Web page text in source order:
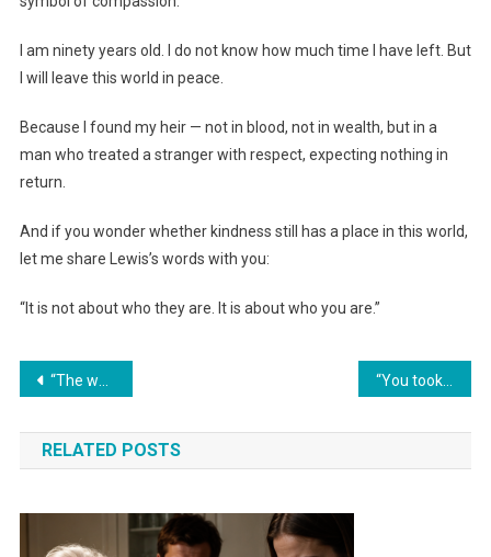
I am ninety years old. I do not know how much time I have left. But
I will leave this world in peace.
Because I found my heir — not in blood, not in wealth, but in a
man who treated a stranger with respect, expecting nothing in
return.
And if you wonder whether kindness still has a place in this world,
let me share Lewis’s words with you:
“It is not about who they are. It is about who you are.”
Навигация
по
записям
“The wedding is in a month, and your mother has already changed the locks in MY apartment. Don’t worry, Mommy said, once you deserve it, we’ll give you the keys. An hour later, they…” “You took money to your sister? Then go to her for a bowl of soup too” — A wife kicked her husband out after her mother-in-law’s advice
RELATED POSTS